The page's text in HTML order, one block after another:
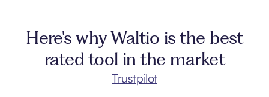
Here's why Waltio is the best
rated tool in the market
Trustpilot